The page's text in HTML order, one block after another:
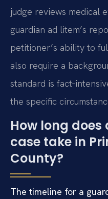
judge reviews medical
guardian ad litem’s
petitioner’s ability to
also require a
standard is
the specific
How long
case take in
County?
The timeline for a